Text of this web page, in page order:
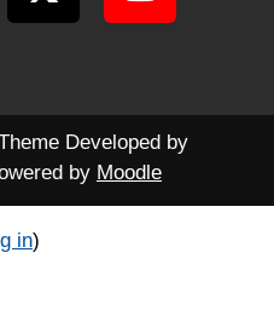
Developed by
by Moodle
in)